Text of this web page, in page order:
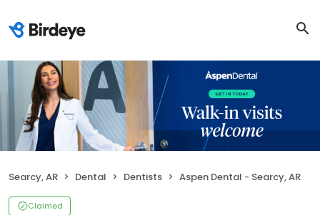
Searcy, AR Dental Dentists Aspen Dental - Searcy, AR
Claimed